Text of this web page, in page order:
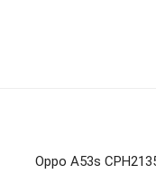
Oppo A53s